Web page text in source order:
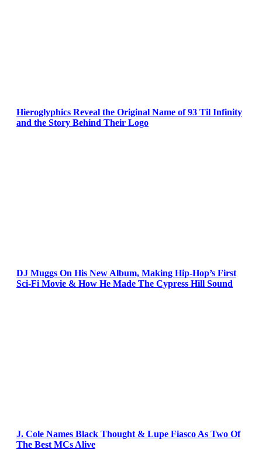
Hieroglyphics Reveal the Original Name of 93 Til Infinity
and the Story Behind Their Logo
DJ Muggs On His New Album, Making Hip-Hop’s First
Sci-Fi Movie & How He Made The Cypress Hill Sound
J. Cole Names Black Thought & Lupe Fiasco As Two Of
The Best MCs Alive